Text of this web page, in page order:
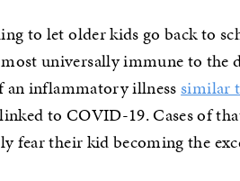
to let older kids go back to
universally immune to the
an inflammatory illnesssimilar
to COVID-19. Cases of
fear their kid becoming the